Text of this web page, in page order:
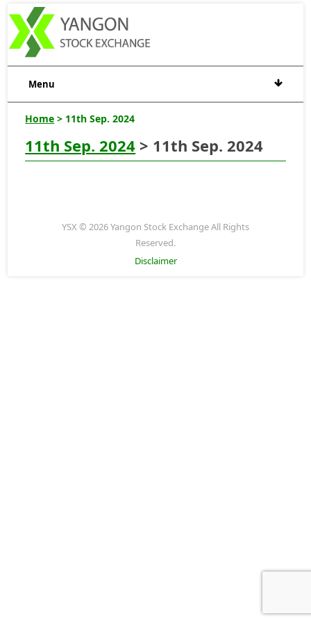
Menu
Home > 11th Sep. 2024
11th Sep. 2024 > 11th Sep. 2024
YSX © 2026 Yangon Stock Exchange All Rights
Reserved.
Disclaimer